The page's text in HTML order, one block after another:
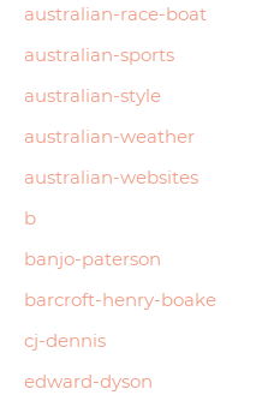
australian-race-boat
australian-sports
australian-style
australian-weather
australian-websites
b
banjo-paterson
barcroft-henry-boake
cj-dennis
edward-dyson